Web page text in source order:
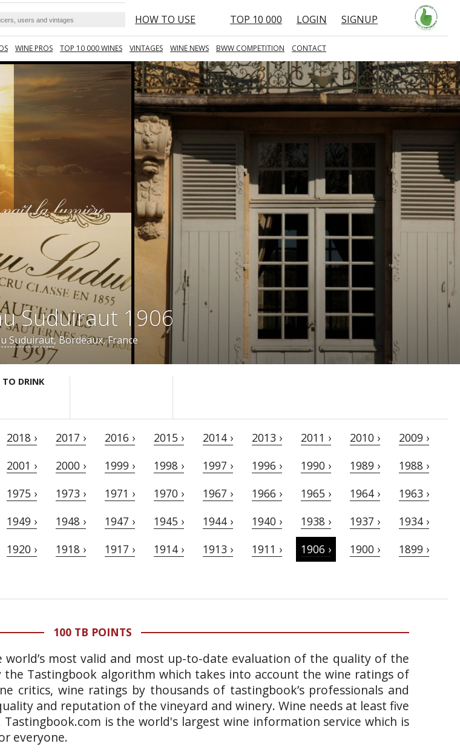
HOW TO USE TOP 10 000 LOGIN SIGNUP
WINE PROS TOP 10 000 WINES VINTAGES WINE NEWS BWW COMPETITION CONTACT
Suduiraut 1906
Suduiraut, Bordeaux, France
TO DRINK
2018 › 2017 › 2016 › 2015 › 2014 › 2013 › 2011 › 2010 ›
2009 ›
2001 › 2000 › 1999 › 1998 › 1997 › 1996 › 1990 › 1989 ›
1988 ›
1975 › 1973 › 1971 › 1970 › 1967 › 1966 › 1965 › 1964 ›
1963 ›
1949 › 1948 › 1947 › 1945 › 1944 › 1940 › 1938 › 1937 ›
1934 ›
1920 › 1918 › 1917 › 1914 › 1913 › 1911 › 1906 › 1900 ›
1899 ›
100 TB POINTS
most valid and most up-to-date evaluation of the quality of the
Tastingbook algorithm which takes into account the wine ratings of
critics, wine ratings by thousands of tastingbook’s professionals and
and reputation of the vineyard and winery. Wine needs at least five
is the world's largest wine information service which is
everyone.